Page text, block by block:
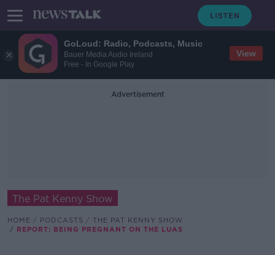
GoLoud: Radio, Podcasts, Music
Bauer Media Audio Ireland
Free - In Google Play
View
Advertisement
The Pat Kenny Show
HOME PODCASTS
THE PAT KENNY SHOW
REPORT: BEING PREGNANT ON THE LUAS